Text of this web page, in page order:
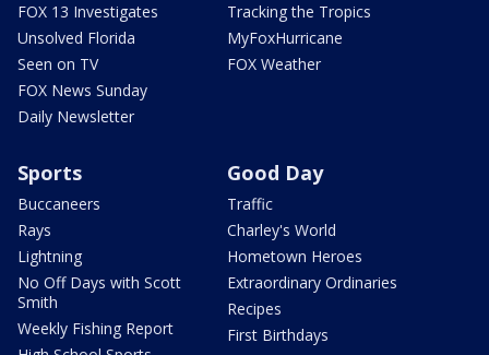
FOX 13 Investigates
Unsolved Florida
Seen on TV
FOX News Sunday
Daily Newsletter
Tracking the Tropics
MyFoxHurricane
FOX Weather
Sports
Buccaneers
Rays
Lightning
No Off Days with Scott
Smith
Weekly Fishing Report
Good Day
Traffic
Charley's World
Hometown Heroes
Extraordinary Ordinaries
Recipes
First Birthdays